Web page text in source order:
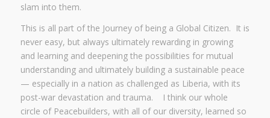
slam into them.
This is all part of the Journey of being a Global Citizen. It is
never easy, but always ultimately rewarding in growing
and learning and deepening the possibilities for mutual
understanding and ultimately building a sustainable peace
— especially in a nation as challenged as Liberia, with its
post-war devastation and trauma. I think our whole
circle of Peacebuilders, with all of our diversity, learned so